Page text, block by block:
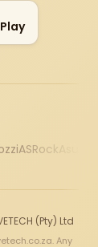
ASRock
(Pty) Ltd
Any